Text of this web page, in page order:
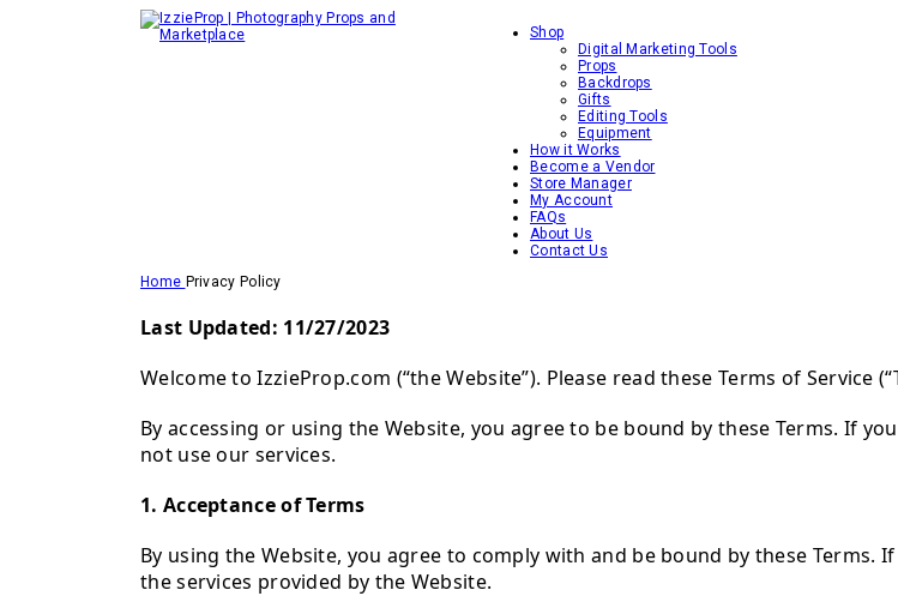
Shop
Digital Marketing Tools
Props
Backdrops
Gifts
Editing Tools
Equipment
How it Works
Become a Vendor
Store Manager
My Account
FAQs
About Us
Contact Us
Home Privacy Policy
Last Updated: 11/27/2023
Welcome to IzzieProp.com (“the Website”). Please read these Terms of Service
By accessing or using the Website, you agree to be bound by these Terms. If
not use our services.
1. Acceptance of Terms
By using the Website, you agree to comply with and be bound by these Terms.
the services provided by the Website.